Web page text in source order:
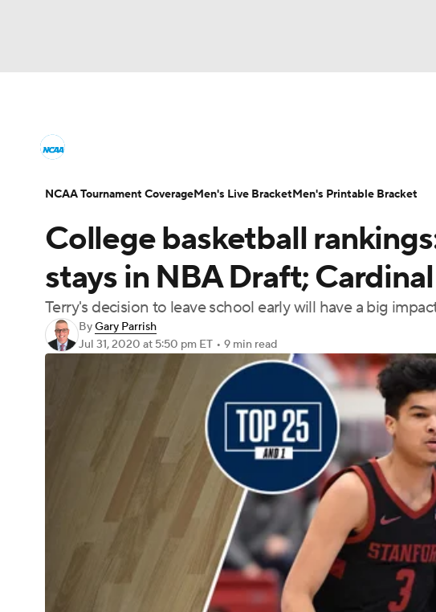
Champions League WWE Boxing NASCAR
Motor Sports
Podcasts Prediction Shop PBR MLV
Play Golf
Men's Printable Bracket Schedule NIT Bracket
College Basketball Betting Women's BB NBA Draft
2026 Top Classes CBS Sports Classic College Shop
College basketball
stays in NBA Draft;
Terry's decision to leave school early will have a big
ByGary Parrish
Jul 31, 2020 at 5:50 pm ET • 9 min read
NCAA Tournament CoverageMen's Live BracketMen's Printable Bracket